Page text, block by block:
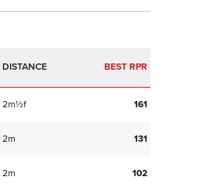
BEST RPR
2m½f 161
2m 131
2m 102